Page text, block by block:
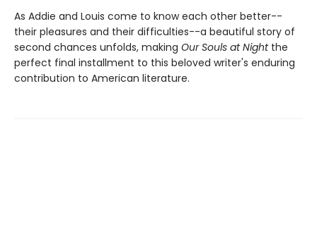
As Addie and Louis come to know each other better--
their pleasures and their difficulties--a beautiful story of
second chances unfolds, making Our Souls at Nightthe
perfect final installment to this beloved writer's enduring
contribution to American literature.